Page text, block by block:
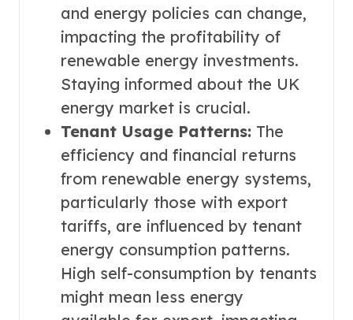
and energy policies can change,
impacting the profitability of
renewable energy investments.
Staying informed about the UK
energy market is crucial.
Tenant Usage Patterns: The
efficiency and financial returns
from renewable energy systems,
particularly those with export
tariffs, are influenced by tenant
energy consumption patterns.
High self-consumption by tenants
might mean less energy